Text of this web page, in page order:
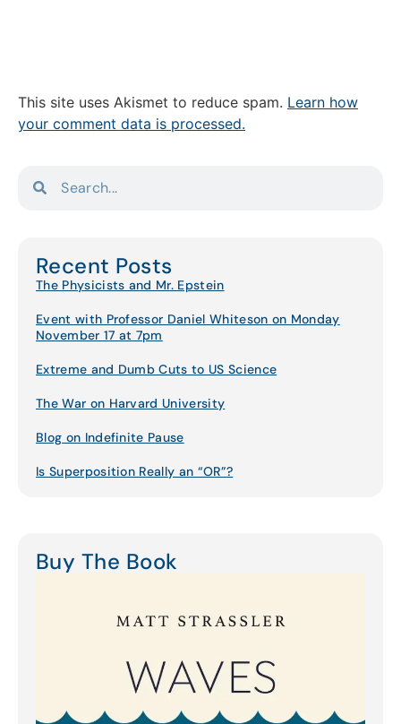
This site uses Akismet to reduce spam. Learn how
your comment data is processed.
Recent Posts
The Physicists and Mr. Epstein
Event with Professor Daniel Whiteson on Monday
November 17 at 7pm
Extreme and Dumb Cuts to US Science
The War on Harvard University
Blog on Indefinite Pause
Is Superposition Really an “OR”?
Buy The Book